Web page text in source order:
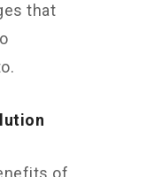
that
of